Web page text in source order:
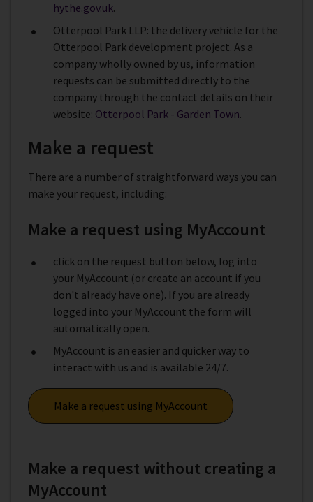
hythe.gov.uk.
Otterpool Park LLP: the delivery vehicle for the
Otterpool Park development project. As a
company wholly owned by us, information
requests can be submitted directly to the
company through the contact details on their
website: Otterpool Park - Garden Town.
Make a request
There are a number of straightforward ways you can
make your request, including:
Make a request using MyAccount
click on the request button below, log into
your MyAccount (or create an account if you
don't already have one). If you are already
logged into your MyAccount the form will
automatically open.
MyAccount is an easier and quicker way to
interact with us and is available 24/7.
Make a request using MyAccount
Make a request without creating a
MyAccount